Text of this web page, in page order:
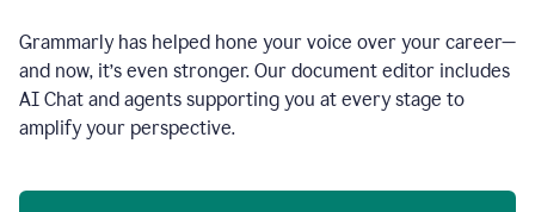
Grammarly has helped hone your voice over your career—
and now, it’s even stronger. Our document editor includes
AI Chat and agents supporting you at every stage to
amplify your perspective.